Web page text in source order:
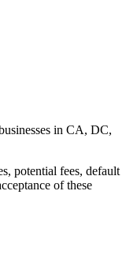
in CA, DC,
potential fees, default
of these